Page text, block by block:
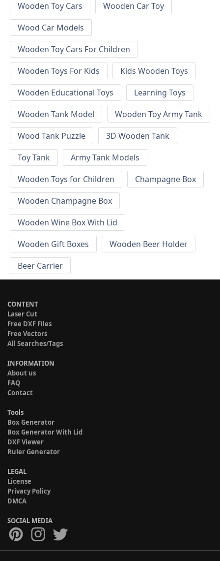
Wooden Toy Cars
Wooden Car Toy
Wood Car Models
Wooden Toy Cars For Children
Wooden Toys For Kids
Kids Wooden Toys
Wooden Educational Toys
Learning Toys
Wooden Tank Model
Wooden Toy Army Tank
Wood Tank Puzzle
3D Wooden Tank
Toy Tank
Army Tank Models
Wooden Toys for Children
Champagne Box
Wooden Champagne Box
Wooden Wine Box With Lid
Wooden Gift Boxes
Wooden Beer Holder
Beer Carrier
CONTENT
Laser Cut
Free DXF Files
Free Vectors
All Searches/Tags
INFORMATION
About us
FAQ
Contact
Tools
Box Generator
Box Generator With Lid
DXF Viewer
Ruler Generator
LEGAL
License
Privacy Policy
DMCA
SOCIAL MEDIA